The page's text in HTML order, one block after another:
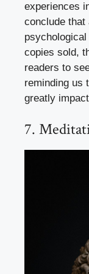
experiences
conclude
copies sold,
readers to
reminding us
greatly
7.